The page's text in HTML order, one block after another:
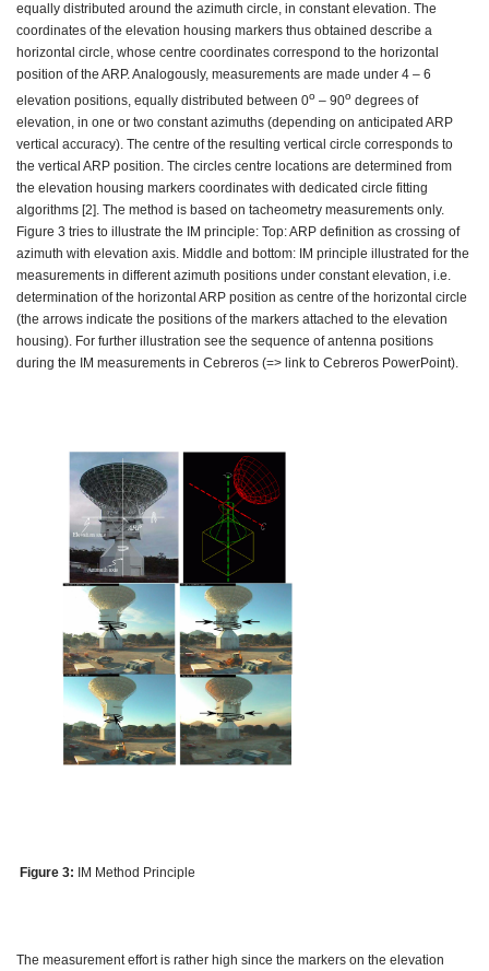
equally distributed around the azimuth circle, in constant elevation. The
coordinates of the elevation housing markers thus obtained describe a
horizontal circle, whose centre coordinates correspond to the horizontal
position of the ARP. Analogously, measurements are made under 4 – 6
elevation positions, equally distributed between 0o – 90o degrees of
elevation, in one or two constant azimuths (depending on anticipated ARP
vertical accuracy). The centre of the resulting vertical circle corresponds to
the vertical ARP position. The circles centre locations are determined from
the elevation housing markers coordinates with dedicated circle fitting
algorithms [2]. The method is based on tacheometry measurements only.
Figure 3 tries to illustrate the IM principle: Top: ARP definition as crossing of
azimuth with elevation axis. Middle and bottom: IM principle illustrated for the
measurements in different azimuth positions under constant elevation, i.e.
determination of the horizontal ARP position as centre of the horizontal circle
(the arrows indicate the positions of the markers attached to the elevation
housing). For further illustration see the sequence of antenna positions
during the IM measurements in Cebreros (=> link to Cebreros PowerPoint).
Figure 3: IM Method Principle
The measurement effort is rather high since the markers on the elevation